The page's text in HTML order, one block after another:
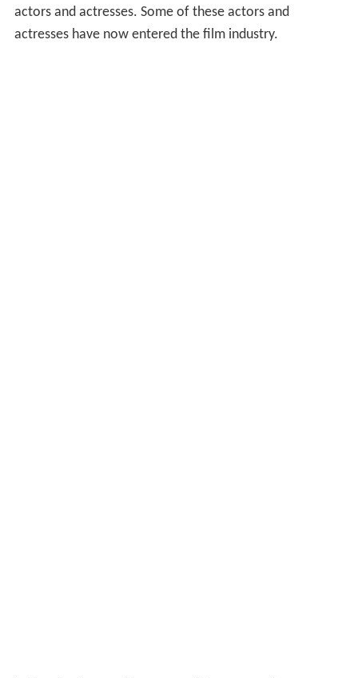
actors and actresses. Some of these actors and
actresses have now entered the film industry.